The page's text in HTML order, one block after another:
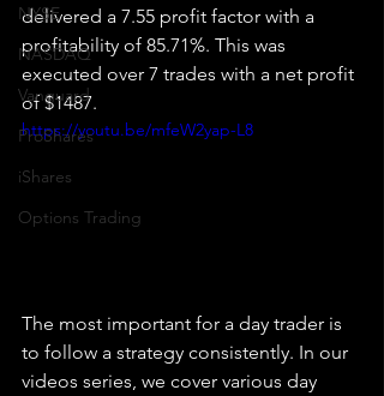
NYSE
NASDAQ
Vanguard
ProShares
iShares
Options Trading
delivered a 7.55 profit factor with a
profitability of 85.71%. This was
executed over 7 trades with a net profit
of $1487.
https://youtu.be/mfeW2yap-L8
The most important for a day trader is
to follow a strategy consistently. In our
videos series, we cover various day